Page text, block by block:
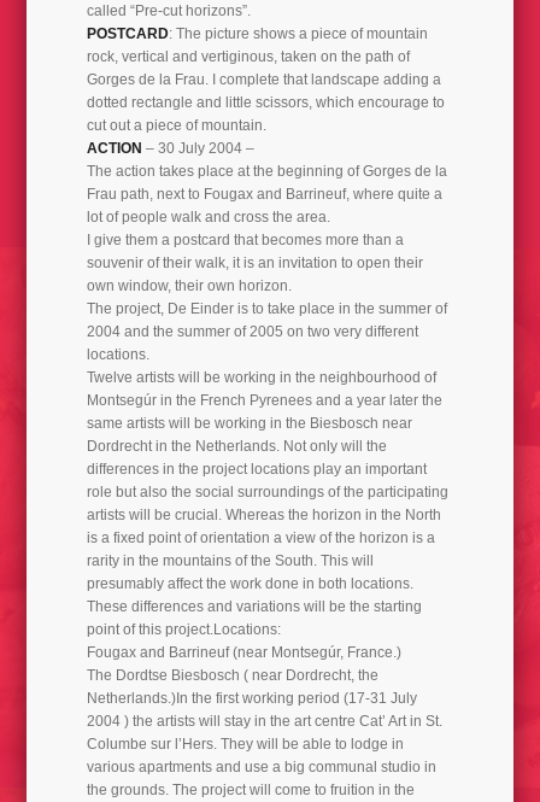
TRUMFONA THE ART OF INCREASING FREQUENCY 2019
AFFATUS/ AFFLATUS 2022
called “Pre-cut horizons”.
POSTCARD: The picture shows a piece of mountain
rock, vertical and vertiginous, taken on the path of
Gorges de la Frau. I complete that landscape adding a
dotted rectangle and little scissors, which encourage to
cut out a piece of mountain.
ACTION – 30 July 2004 –
The action takes place at the beginning of Gorges de la
Frau path, next to Fougax and Barrineuf, where quite a
lot of people walk and cross the area.
I give them a postcard that becomes more than a
souvenir of their walk, it is an invitation to open their
own window, their own horizon.
The project, De Einder is to take place in the summer of
2004 and the summer of 2005 on two very different
locations.
Twelve artists will be working in the neighbourhood of
Montsegúr in the French Pyrenees and a year later the
same artists will be working in the Biesbosch near
Dordrecht in the Netherlands. Not only will the
differences in the project locations play an important
role but also the social surroundings of the participating
artists will be crucial. Whereas the horizon in the North
is a fixed point of orientation a view of the horizon is a
rarity in the mountains of the South. This will
presumably affect the work done in both locations.
These differences and variations will be the starting
point of this project.Locations:
Fougax and Barrineuf (near Montsegúr, France.)
The Dordtse Biesbosch ( near Dordrecht, the
Netherlands.)In the first working period (17-31 July
2004 ) the artists will stay in the art centre Cat’ Art in St.
Columbe sur l’Hers. They will be able to lodge in
various apartments and use a big communal studio in
the grounds. The project will come to fruition in the